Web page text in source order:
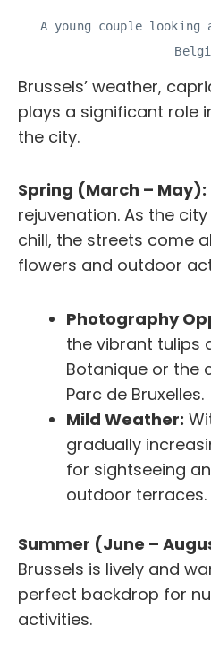
A young couple looking
Brussels’ weather,
plays a significant role
the city.
Spring (March – May):
rejuvenation. As the
chill, the streets come
flowers and outdoor
Photography
the vibrant tulips
Botanique or the
Parc de Bruxelles.
Mild Weather:
gradually
for sightseeing
outdoor terraces.
Summer (June –
Brussels is lively and
perfect backdrop for
activities.